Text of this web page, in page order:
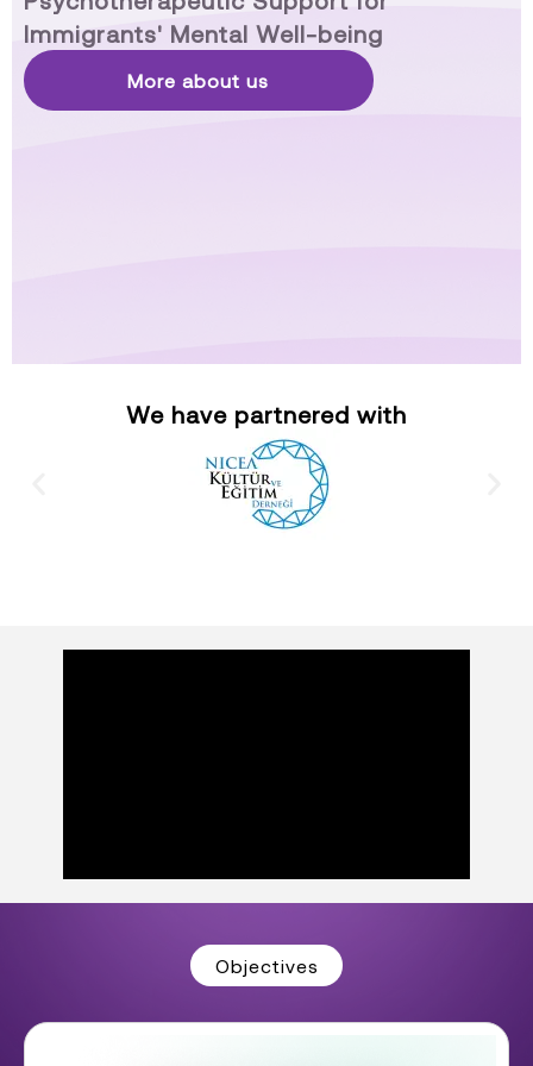
Immigrants' Mental Well-being
More about us
We have partnered with
Objectives